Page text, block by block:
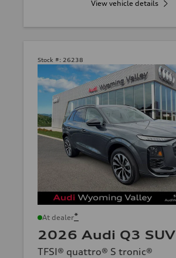
View vehicle details
Stock #: 26238
At dealer*
2026 Audi Q3 SUV
TFSI® quattro® S tronic®